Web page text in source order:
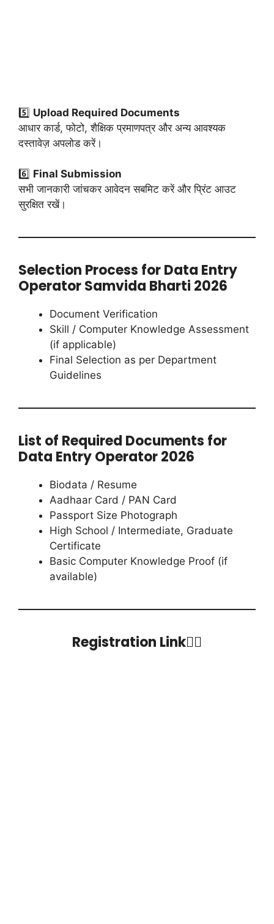
5️⃣ Upload Required Documents
आधार कार्ड, फोटो, शैक्षिक प्रमाणपत्र और अन्य आवश्यक
दस्तावेज़ अपलोड करें।
6️⃣ Final Submission
सभी जानकारी जांचकर आवेदन सबमिट करें और प्रिंट आउट
सुरक्षित रखें।
Selection Process for Data Entry
Operator Samvida Bharti 2026
Document Verification
Skill / Computer Knowledge Assessment
(if applicable)
Final Selection as per Department
Guidelines
List of Required Documents for
Data Entry Operator 2026
Biodata / Resume
Aadhaar Card / PAN Card
Passport Size Photograph
High School / Intermediate, Graduate
Certificate
Basic Computer Knowledge Proof (if
available)
Registration Link👇🏻